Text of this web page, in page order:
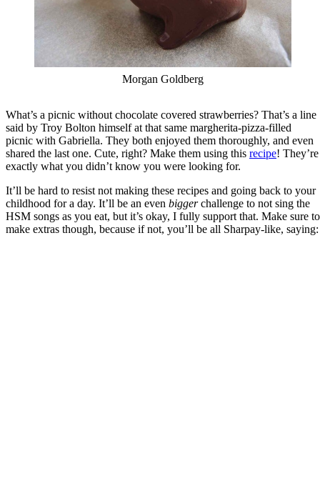
Morgan Goldberg
What’s a picnic without chocolate covered strawberries? That’s a line
said by Troy Bolton himself at that same margherita-pizza-filled
picnic with Gabriella. They both enjoyed them thoroughly, and even
shared the last one. Cute, right? Make them using this recipe! They’re
exactly what you didn’t know you were looking for.
It’ll be hard to resist not making these recipes and going back to your
childhood for a day. It’ll be an even biggerchallenge to not sing the
HSM songs as you eat, but it’s okay, I fully support that. Make sure to
make extras though, because if not, you’ll be all Sharpay-like, saying: